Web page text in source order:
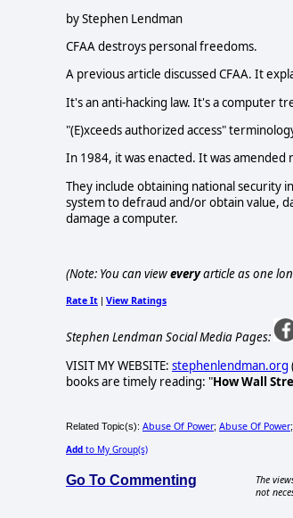
by Stephen Lendman
CFAA destroys personal freedoms.
A previous article discussed CFAA. It
It's an anti-hacking law. It's a computer
"(E)xceeds authorized access"
In 1984, it was enacted. It was
They include obtaining national security
system to defraud and/or obtain value,
damage a computer.
(Note: You can vieweveryarticle as one
Rate It | View Ratings
Stephen Lendman Social Media Pages:
VISIT MY WEBSITE: stephenlendman.org
books are timely reading: "How Wall
Related Topic(s): Abuse Of Power; Abuse Of Power;
Add to My Group(s)
Go To Commenting
The
not